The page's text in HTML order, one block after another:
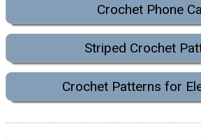
Crochet Phone
Striped Crochet
Crochet Patterns for